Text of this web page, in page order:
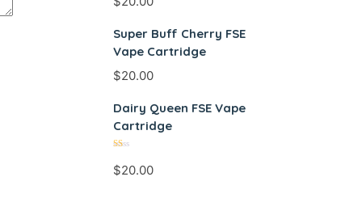
Super Buff Cherry FSE
Vape Cartridge
$20.00
Dairy Queen FSE Vape
Cartridge
Rated
1.00
$20.00